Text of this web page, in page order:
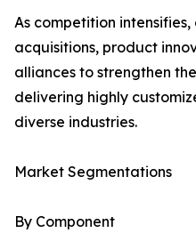
As competition
acquisitions, product
alliances to strengthen
delivering highly
diverse industries.
Market Segmentations
By Component